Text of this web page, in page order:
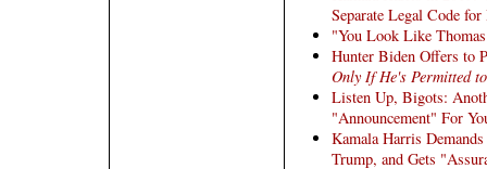
Separate Legal Code
"You Look Like
Hunter Biden Offers to
Only If He's Permitted
Listen Up, Bigots:
"Announcement" For
Kamala Harris
Trump, and Gets